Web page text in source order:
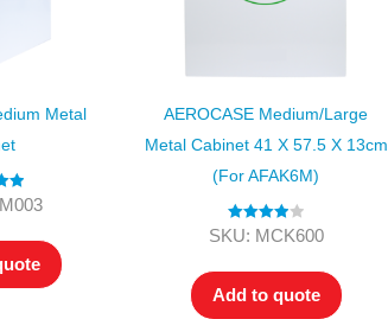
Metal
AEROCASE Medium/Large
Metal Cabinet 41 X 57.5 X 13cm
(for AFAK6M)
Rated4.00
SKU: MCK600
Add to quote